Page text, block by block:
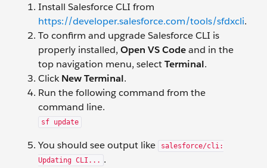
Install Salesforce CLI from
https://developer.salesforce.com/tools/sfdxcli.
To confirm and upgrade Salesforce CLI is
properly installed, Open VS Codeand in the
top navigation menu, selectTerminal.
ClickNew Terminal.
Run the following command from the
command line.
sf update
You should see output like
salesforce/cli:
Updating CLI... .